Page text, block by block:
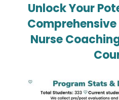
Unlock Your
Nurse